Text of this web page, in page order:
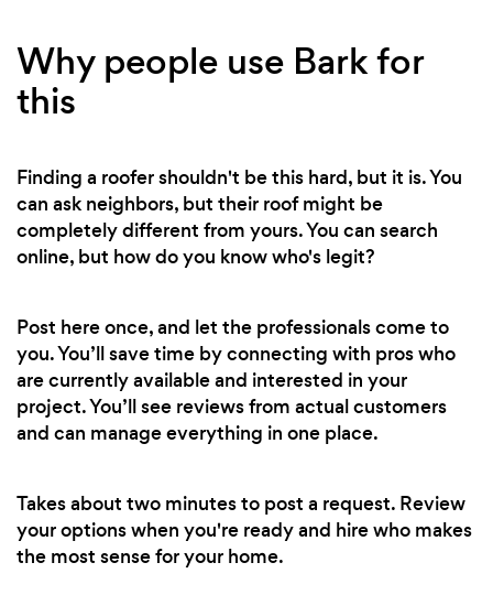
Why people use Bark for
this
Finding a roofer shouldn't be this hard, but it is. You
can ask neighbors, but their roof might be
completely different from yours. You can search
online, but how do you know who's legit?
Post here once, and let the professionals come to
you. You’ll save time by connecting with pros who
are currently available and interested in your
project. You’ll see reviews from actual customers
and can manage everything in one place.
Takes about two minutes to post a request. Review
your options when you're ready and hire who makes
the most sense for your home.